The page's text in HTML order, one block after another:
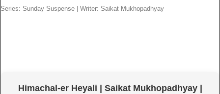
Series: Sunday Suspense Writer: Saikat Mukhopadhyay
Himachal-er Heyali | Saikat Mukhopadhyay |